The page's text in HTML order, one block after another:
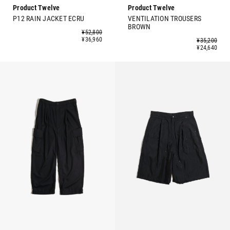
Product Twelve
P12 RAIN JACKET ECRU
¥52,800
¥36,960
Product Twelve
VENTILATION TROUSERS
BROWN
¥35,200
¥24,640